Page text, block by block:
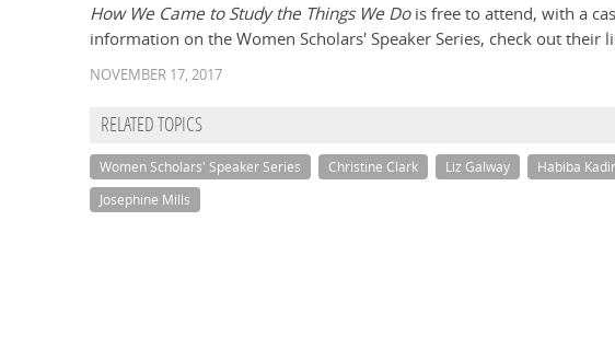
How We Came to Study the Things We Dois free to attend, with a
information on the Women Scholars' Speaker Series, check out their
NOVEMBER 17, 2017
RELATED TOPICS
Women Scholars' Speaker Series Christine Clark Liz Galway Habiba
Josephine Mills